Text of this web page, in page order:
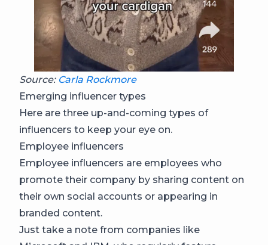
Source: Carla Rockmore
Emerging influencer types
Here are three up-and-coming types of
influencers to keep your eye on.
Employee influencers
Employee influencers are employees who
promote their company by sharing content on
their own social accounts or appearing in
branded content.
Just take a note from companies like